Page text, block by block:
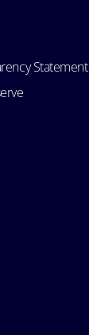
Statement